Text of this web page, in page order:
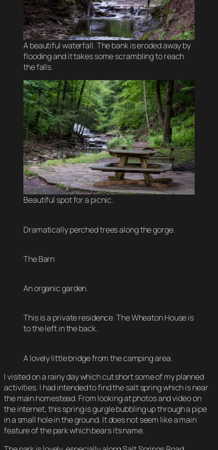
A beautiful waterfall. The bank is eroded away by
flooding and it takes some scrambling to reach
the falls.
Beautiful spot for a picnic.
Dramatically perched trees along the gorge.
The Barn
An organic garden.
This is a private residence. The Wheaton House is
to the left in the back.
A lovely little bridge from the camping area.
I visited on a rainy day which cut short some of my planned
activities. I had intended to find the salt spring which is near
the main homestead. From looking at photos and video on
the internet, this spring is gurgle bubbling up through a pipe
in a small hole in the ground. It does not seem like a main
feature of the park which bears its name.